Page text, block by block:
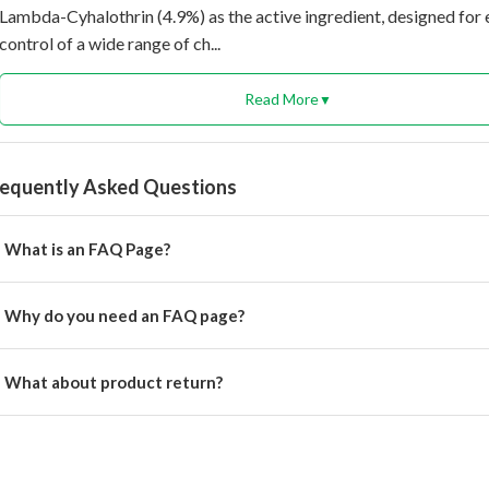
Lambda-Cyhalothrin (4.9%) as the active ingredient, designed
control of a wide range of ch...
Read More▼
Asked Questions
What is an FAQ Page?
Why do you need an FAQ page?
What about product return?